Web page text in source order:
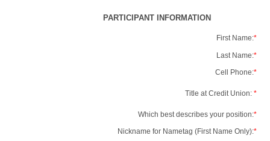
PARTICIPANT INFORMATION
First Name:*
Last Name:*
Cell Phone:*
Title at Credit Union: *
Which best describes your position:*
Nickname for Nametag (First Name Only):*